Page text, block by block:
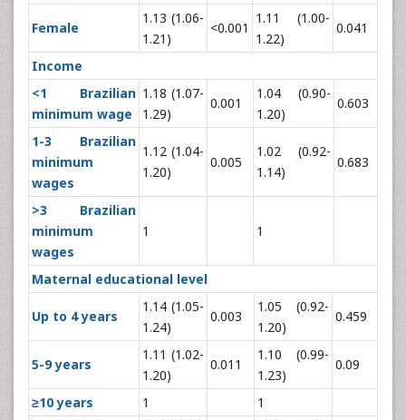
Female
1.13 (1.06-
1.21)
<0.001
1.11 (1.00-
1.22)
0.041
Income
<1 Brazilian
minimum wage
1.18 (1.07-
1.29)
0.001
1.04 (0.90-
1.20)
0.603
1-3 Brazilian
minimum
wages
1.12 (1.04-
1.20)
0.005
1.02 (0.92-
1.14)
0.683
>3 Brazilian
minimum
wages
1 1
Maternal educational level
Up to 4 years
1.14 (1.05-
1.24)
0.003
1.05 (0.92-
1.20)
0.459
5-9 years
1.11 (1.02-
1.20)
0.011
1.10 (0.99-
1.23)
0.09
≥10 years 1
1